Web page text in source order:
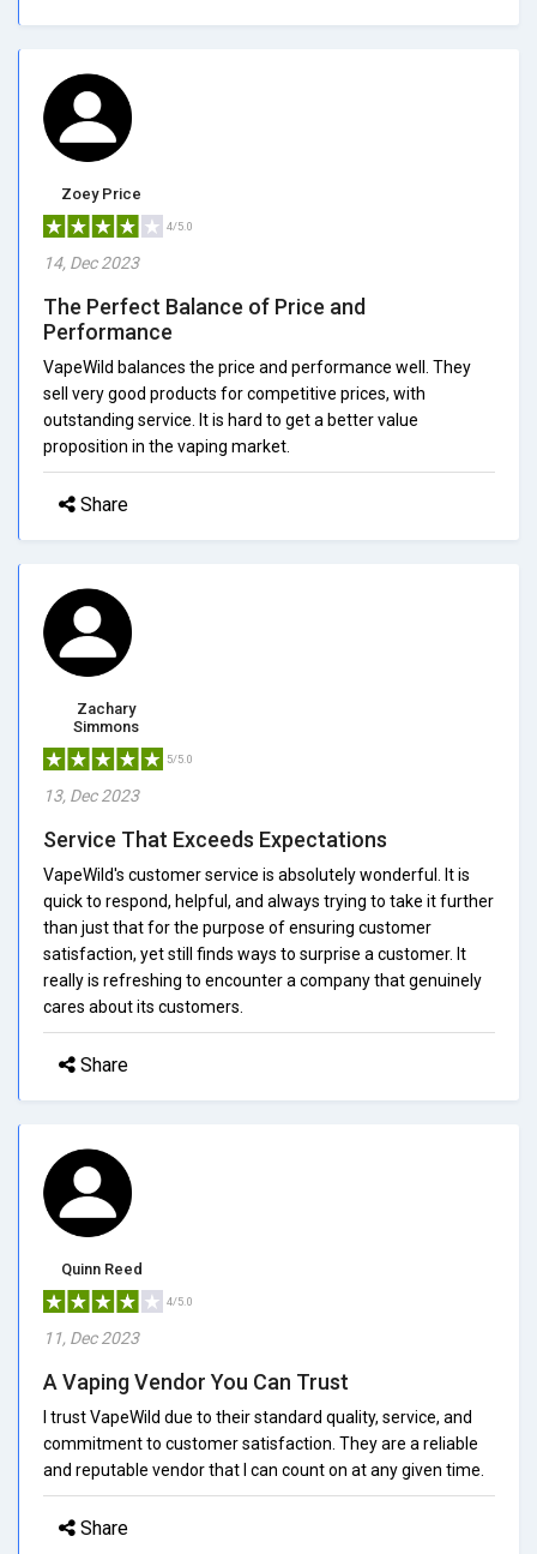
Zoey Price
4/5.0
14, Dec 2023
The Perfect Balance of Price and
Performance
VapeWild balances the price and performance well. They
sell very good products for competitive prices, with
outstanding service. It is hard to get a better value
proposition in the vaping market.
Share
Zachary
Simmons
5/5.0
13, Dec 2023
Service That Exceeds Expectations
VapeWild's customer service is absolutely wonderful. It is
quick to respond, helpful, and always trying to take it further
than just that for the purpose of ensuring customer
satisfaction, yet still finds ways to surprise a customer. It
really is refreshing to encounter a company that genuinely
cares about its customers.
Share
Quinn Reed
4/5.0
11, Dec 2023
A Vaping Vendor You Can Trust
I trust VapeWild due to their standard quality, service, and
commitment to customer satisfaction. They are a reliable
and reputable vendor that I can count on at any given time.
Share